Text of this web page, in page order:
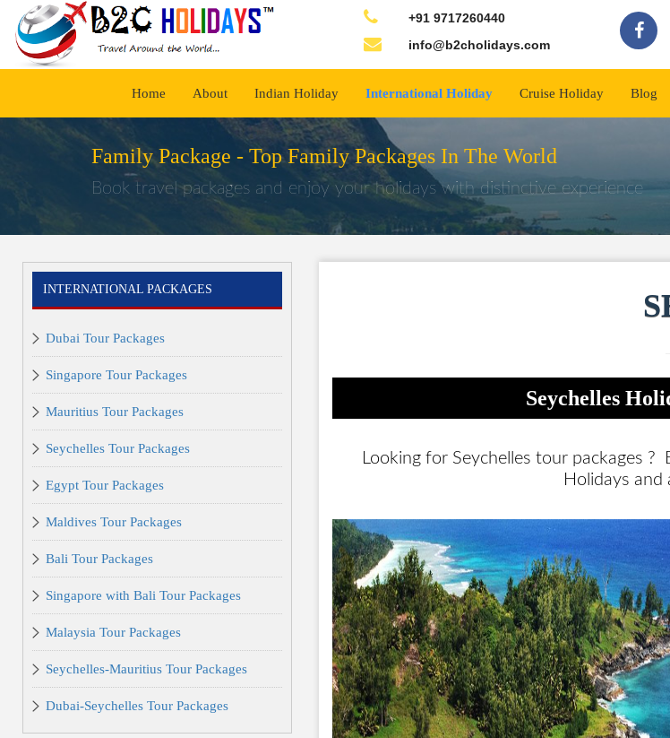
+91 9717260440
info@b2cholidays.com
Home About Indian Holiday International Holiday Cruise Holiday Blog
Family Package - Top Family Packages In The World
Book travel packages and enjoy your holidays with distinctive experience
INTERNATIONAL PACKAGES
Dubai Tour Packages
Singapore Tour Packages
Mauritius Tour Packages
Seychelles Tour Packages
Egypt Tour Packages
Maldives Tour Packages
Bali Tour Packages
Singapore with Bali Tour Packages
Malaysia Tour Packages
Seychelles-Mauritius Tour Packages
Dubai-Seychelles Tour Packages
Seychelles
Looking for Seychelles tour packages
Holidays and